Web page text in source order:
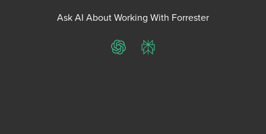
Ask AI About Working With Forrester
ChatGPTPerplexity